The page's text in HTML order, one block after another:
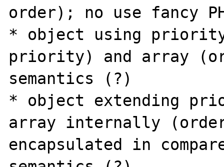
order); no use fancy
* object using priority
priority) and array
semantics (?)
* object extending
array internally
encapsulated in